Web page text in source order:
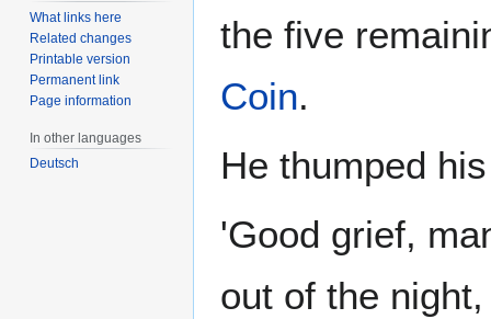
the five
Coin.
He thumped
'Good grief,
out of the
What links here
Related changes
Printable version
Permanent link
Page information
In other languages
Deutsch